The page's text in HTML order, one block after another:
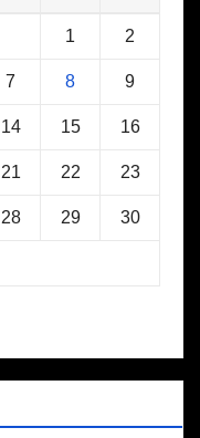
1 2
7 8 9
14 15 16
21 22 23
28 29 30